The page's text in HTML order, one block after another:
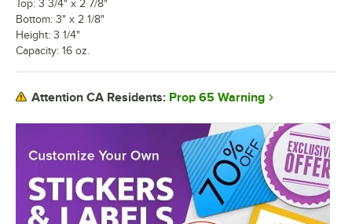
Top: 3 3/4" x 2 7/8"
Bottom: 3" x 2 1/8"
Height: 3 1/4"
Capacity: 16 oz.
Attention CA Residents: Prop 65 Warning